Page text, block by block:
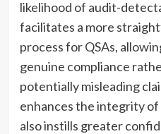
likelihood of audit-
facilitates a more
process for QSAs,
genuine compliance
potentially misleading
enhances the integrity
also instills greater